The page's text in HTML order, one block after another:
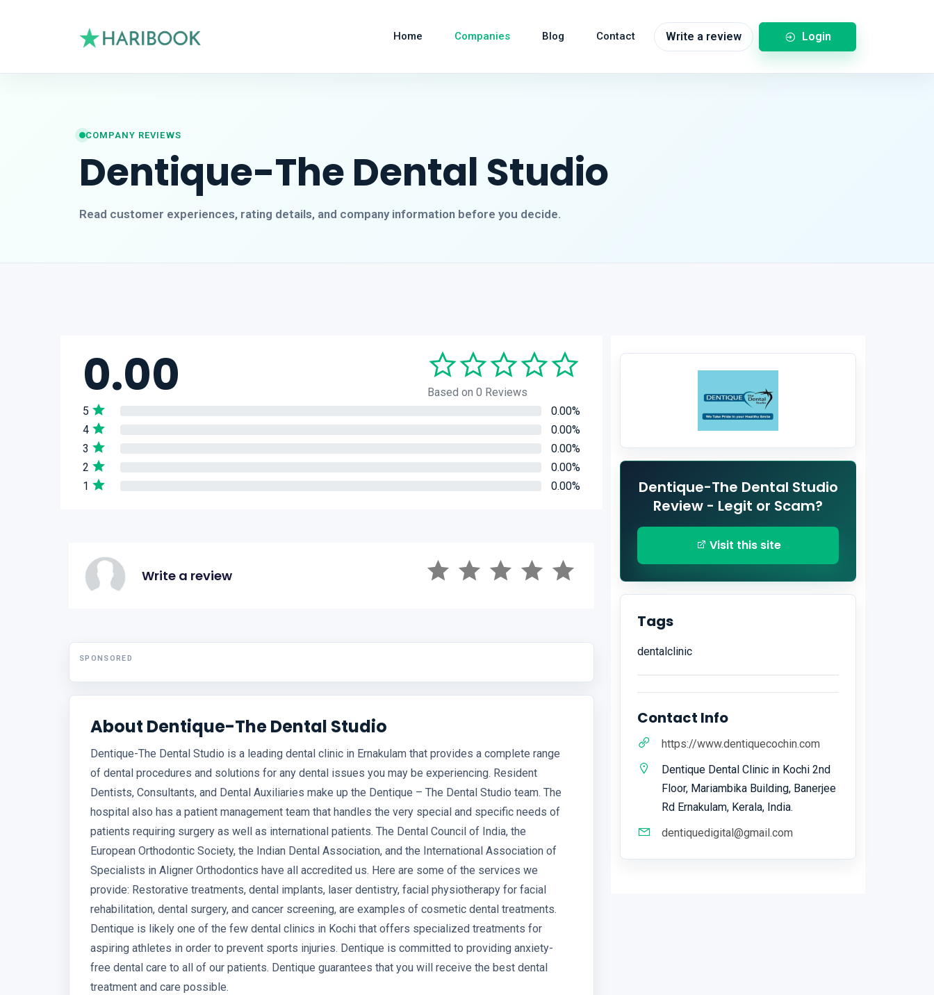
Home Companies Blog Contact Write a review Login
COMPANY REVIEWS
Dentique-The Dental Studio
Read customer experiences, rating details, and company information before you decide.
0.00
Based on 0 Reviews
5
0.00%
4
0.00%
3
0.00%
2
0.00%
1
0.00%
Write a review
SPONSORED
About Dentique-The Dental Studio
Dentique-The Dental Studio is a leading dental clinic in Ernakulam that provides a complete range
of dental procedures and solutions for any dental issues you may be experiencing. Resident
Dentists, Consultants, and Dental Auxiliaries make up the Dentique – The Dental Studio team. The
hospital also has a patient management team that handles the very special and specific needs of
patients requiring surgery as well as international patients. The Dental Council of India, the
European Orthodontic Society, the Indian Dental Association, and the International Association of
Specialists in Aligner Orthodontics have all accredited us. Here are some of the services we
provide: Restorative treatments, dental implants, laser dentistry, facial physiotherapy for facial
rehabilitation, dental surgery, and cancer screening, are examples of cosmetic dental treatments.
Dentique is likely one of the few dental clinics in Kochi that offers specialized treatments for
aspiring athletes in order to prevent sports injuries. Dentique is committed to providing anxiety-
free dental care to all of our patients. Dentique guarantees that you will receive the best dental
treatment and care possible.
Dentique-The Dental Studio
Review - Legit or Scam?
Visit this site
Tags
dentalclinic
Contact Info
https://www.dentiquecochin.com
Dentique Dental Clinic in Kochi 2nd
Floor, Mariambika Building, Banerjee
Rd Ernakulam, Kerala, India.
dentiquedigital@gmail.com